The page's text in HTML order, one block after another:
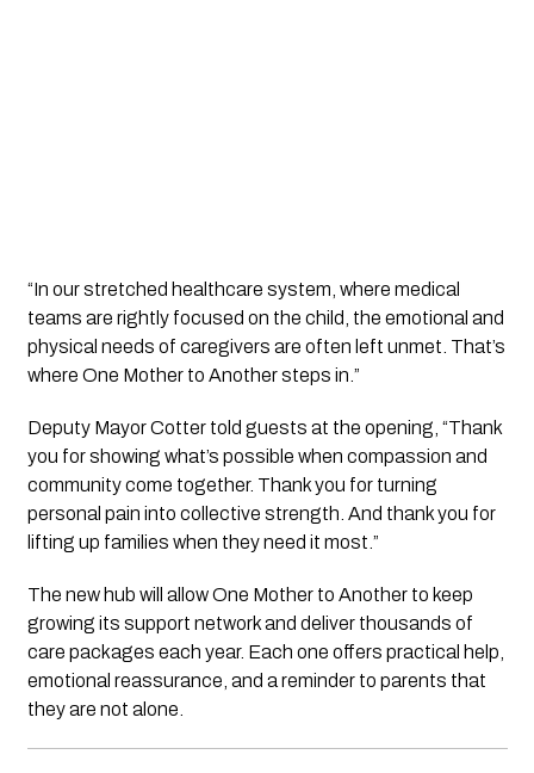
“In our stretched healthcare system, where medical
teams are rightly focused on the child, the emotional and
physical needs of caregivers are often left unmet. That’s
where One Mother to Another steps in.”
Deputy Mayor Cotter told guests at the opening, “Thank
you for showing what’s possible when compassion and
community come together. Thank you for turning
personal pain into collective strength. And thank you for
lifting up families when they need it most.”
The new hub will allow One Mother to Another to keep
growing its support network and deliver thousands of
care packages each year. Each one offers practical help,
emotional reassurance, and a reminder to parents that
they are not alone.